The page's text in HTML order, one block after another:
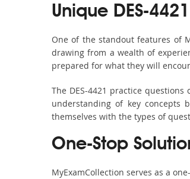
Unique DES-
One of the standout features of
drawing from a wealth of
prepared for what they will
The DES-4421 practice
understanding of key concepts
themselves with the types of
One-Stop
MyExamCollection serves as a